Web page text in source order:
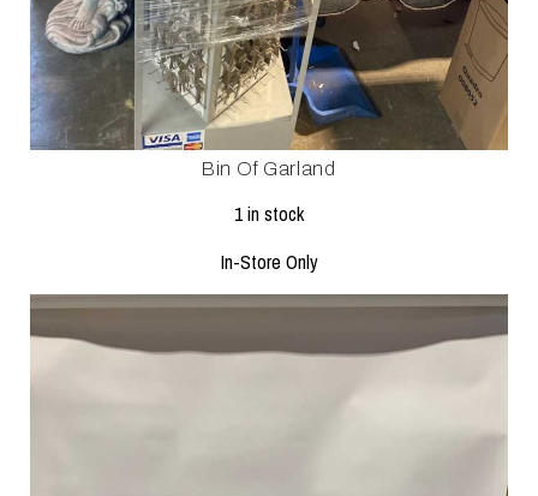
Bin Of Garland
1 in stock
In-Store Only